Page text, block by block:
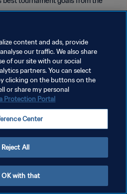
content and ads, provide
our traffic. We also share
of our site with our social
partners. You can select
clicking on the buttons on the
or share my personal
Protection Portal
Center
Reject All
OK with that